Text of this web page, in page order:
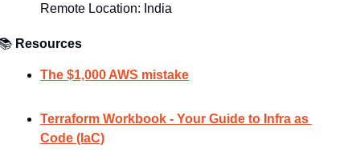
Remote Location: India
Resources
The $1,000 AWS mistake
Terraform Workbook - Your Guide to Infra as
Code (IaC)